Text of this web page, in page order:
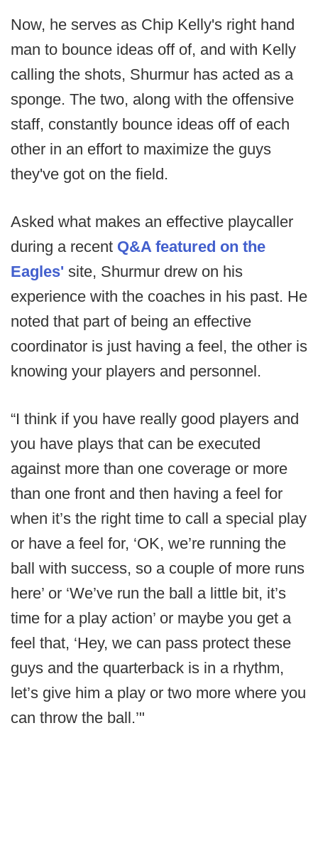
Now, he serves as Chip Kelly's right hand
man to bounce ideas off of, and with Kelly
calling the shots, Shurmur has acted as a
sponge. The two, along with the offensive
staff, constantly bounce ideas off of each
other in an effort to maximize the guys
they've got on the field.
Asked what makes an effective playcaller
during a recent Q&A featured on the
Eagles' site, Shurmur drew on his
experience with the coaches in his past. He
noted that part of being an effective
coordinator is just having a feel, the other is
knowing your players and personnel.
“I think if you have really good players and
you have plays that can be executed
against more than one coverage or more
than one front and then having a feel for
when it’s the right time to call a special play
or have a feel for, ‘OK, we’re running the
ball with success, so a couple of more runs
here’ or ‘We’ve run the ball a little bit, it’s
time for a play action’ or maybe you get a
feel that, ‘Hey, we can pass protect these
guys and the quarterback is in a rhythm,
let’s give him a play or two more where you
can throw the ball.’"